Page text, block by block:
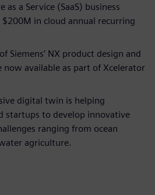
a Service (SaaS) business
$200M in cloud annual recurring
Siemens’ NX product design and
available as part of Xcelerator
digital twin is helping
startups to develop innovative
ranging from ocean
agriculture.